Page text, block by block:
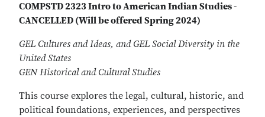
COMPSTD 2323 Intro to American Indian Studies -
CANCELLED (Will be offered Spring 2024)
GEL Cultures and Ideas, and GEL Social Diversity in the
United States
GEN Historical and Cultural Studies
This course explores the legal, cultural, historic, and
political foundations, experiences, and perspectives